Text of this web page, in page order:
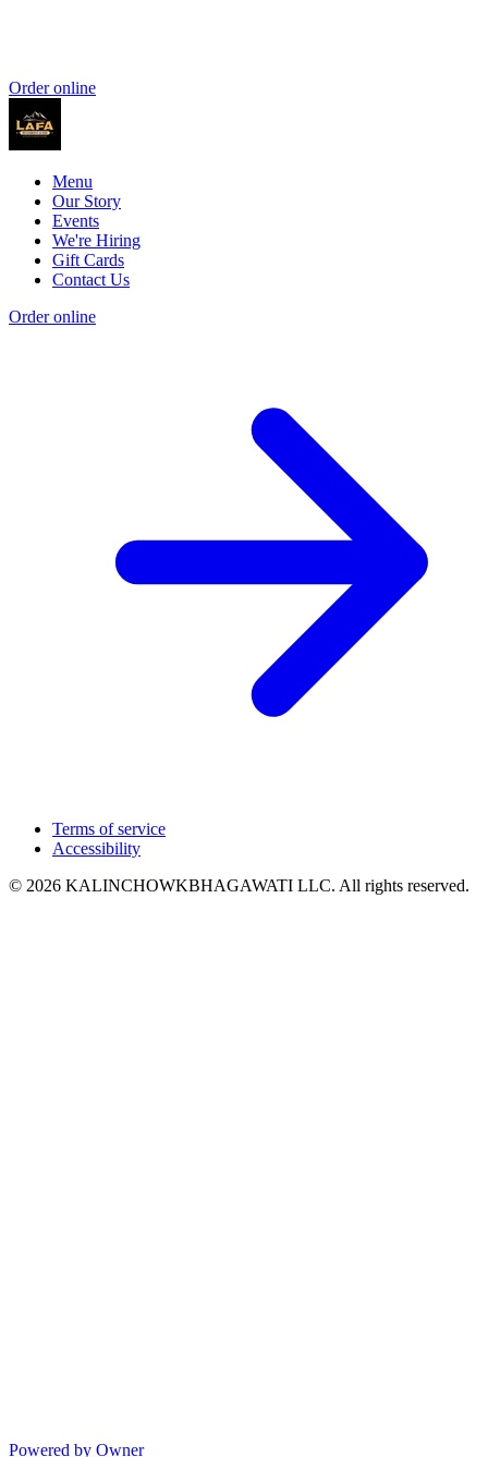
Order online
Menu
Our Story
Events
We're Hiring
Gift Cards
Contact Us
Order online
Terms of service
Accessibility
© 2026 KALINCHOWKBHAGAWATI LLC. All rights reserved.
Powered by Owner